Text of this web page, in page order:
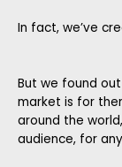
In fact, we’ve
But we found
market is for
around the
audience, for